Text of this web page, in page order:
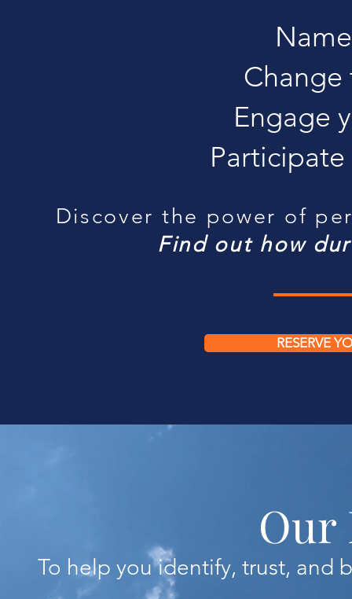
Change
Engage
Discover the power of
Find out how
RESERVE
Our
To help you identify, trust, and